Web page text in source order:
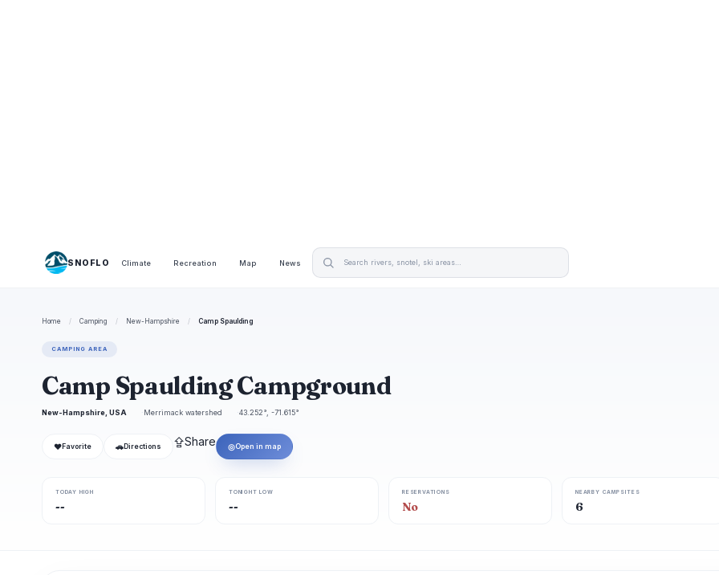
SNOFLO Climate Recreation Map News
Home / Camping / New-Hampshire / Camp Spaulding
CAMPING AREA
Camp Spaulding Campground
New-Hampshire, USA Merrimack watershed 43.252°, -71.615°
❤ Favorite 🚗 Directions ⇪Share ◎Open in map
TODAY HIGH
--
TONIGHT LOW
--
RESERVATIONS
No
NEARBY CAMPSITES
6